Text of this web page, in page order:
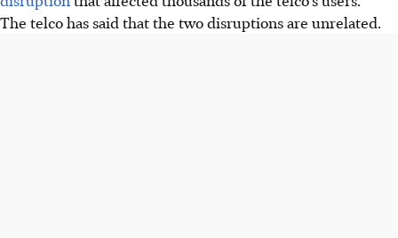
The telco has said that the two disruptions are unrelated.